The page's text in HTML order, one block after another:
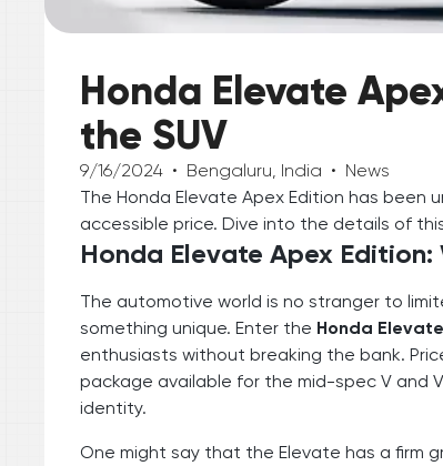
Honda Elevate
the SUV
9/16/2024 • Bengaluru, India • News
The Honda Elevate Apex Edition has
accessible price. Dive into the details of
Honda Elevate Apex Edition:
The automotive world is no stranger to
something unique. Enter the Honda
enthusiasts without breaking the bank.
package available for the mid-spec V and
identity.
One might say that the Elevate has a firm